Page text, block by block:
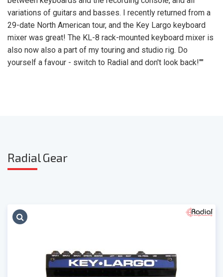
variations of guitars and basses. I recently returned from a
29-date North American tour, and the Key Largo keyboard
mixer was great! The KL-8 rack-mounted keyboard mixer is
also now also a part of my touring and studio rig. Do
yourself a favour - switch to Radial and don't look back!""
Radial Gear